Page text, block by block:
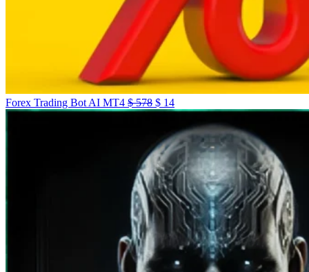
Forex Trading Bot AI MT4 $578 $ 14